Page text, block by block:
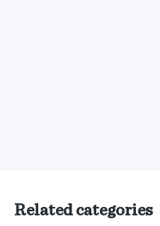
Related categories